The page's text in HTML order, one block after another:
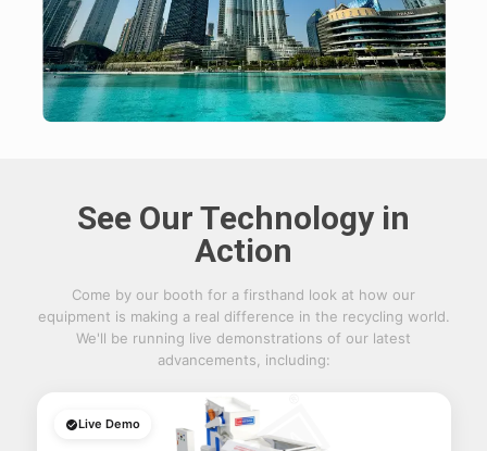
See Our Technology in
Action
Come by our booth for a firsthand look at how our
equipment is making a real difference in the recycling world.
We'll be running live demonstrations of our latest
advancements, including:
Live Demo